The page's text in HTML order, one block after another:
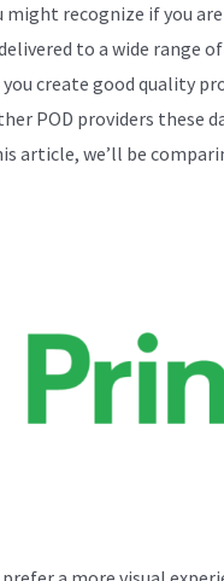
might recognize if you
to a wide range
create good quality
POD providers these
article, we’ll be